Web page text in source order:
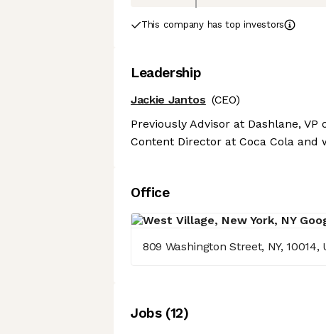
This company has top investors
Leadership
Jackie Jantos (CEO)
Previously Advisor at Dashlane, VP
Content Director at Coca Cola and
Office
809 Washington Street, NY, 10014,
Jobs(12)